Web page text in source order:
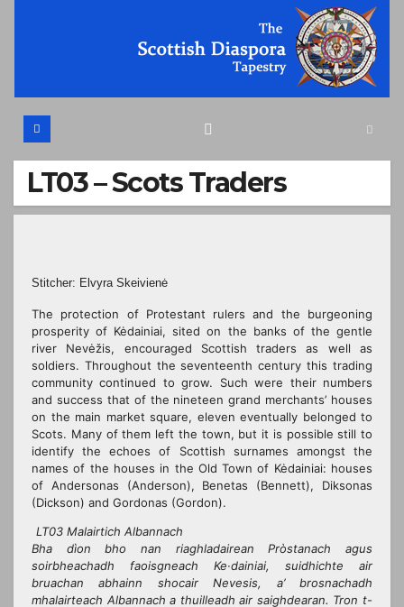
LT03 – Scots Traders
Stitcher: Elvyra Skeivienė
The protection of Protestant rulers and the burgeoning
prosperity of Kėdainiai, sited on the banks of the gentle
river Nevėžis, encouraged Scottish traders as well as
soldiers. Throughout the seventeenth century this trading
community continued to grow. Such were their numbers
and success that of the nineteen grand merchants’ houses
on the main market square, eleven eventually belonged to
Scots. Many of them left the town, but it is possible still to
identify the echoes of Scottish surnames amongst the
names of the houses in the Old Town of Kėdainiai: houses
of Andersonas (Anderson), Benetas (Bennett), Diksonas
(Dickson) and Gordonas (Gordon).
LT03 Malairtich Albannach
Bha dìon bho nan riaghladairean Pròstanach agus
soirbheachadh faoisgneach Ke·dainiai, suidhichte air
bruachan abhainn shocair Nevesis, a’ brosnachadh
mhalairteach Albannach a thuilleadh air saighdearan. Tron t-